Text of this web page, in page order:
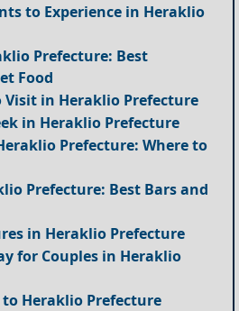
to Experience in Heraklio
Prefecture: Best
Food
Visit in Heraklio Prefecture
in Heraklio Prefecture
Prefecture: Where to
Prefecture: Best Bars and
in Heraklio Prefecture
for Couples in Heraklio
to Heraklio Prefecture